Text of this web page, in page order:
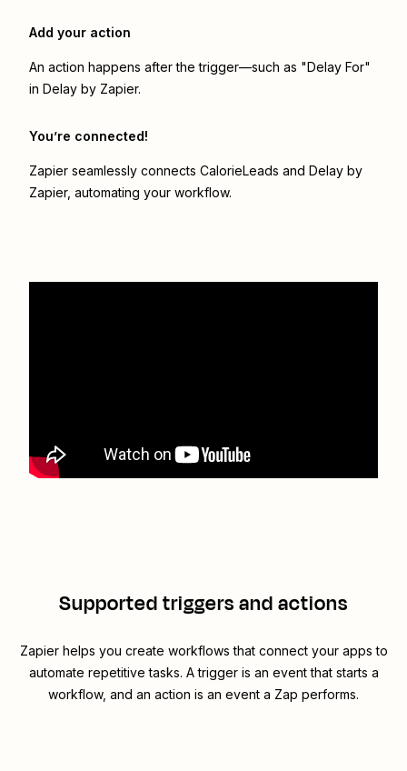
Add your action
An action happens after the trigger—such as "Delay For"
in Delay by Zapier.
You’re connected!
Zapier seamlessly connects CalorieLeads and Delay by
Zapier, automating your workflow.
Supported triggers and actions
Zapier helps you create workflows that connect your apps to
automate repetitive tasks. A trigger is an event that starts a
workflow, and an action is an event a Zap performs.